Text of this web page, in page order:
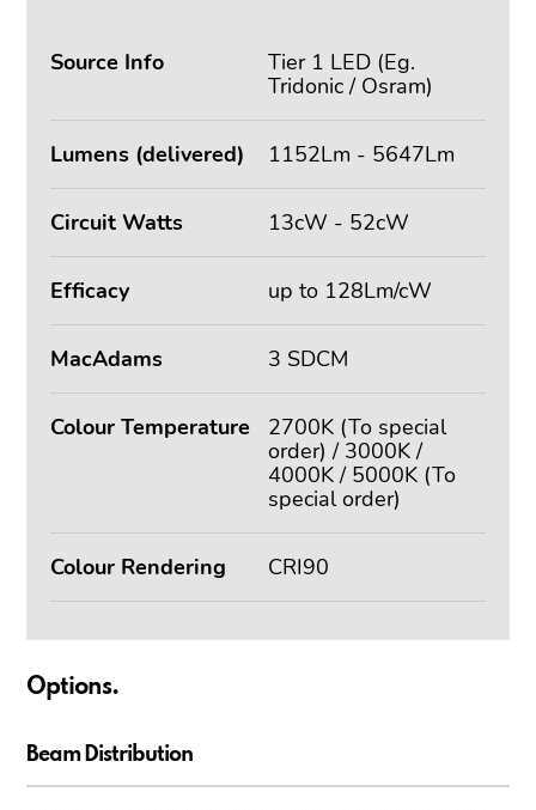
Source Info
Tier 1 LED (Eg.
Tridonic / Osram)
Lumens (delivered) 1152Lm - 5647Lm
Circuit Watts 13cW - 52cW
Efficacy up to 128Lm/cW
MacAdams 3 SDCM
Colour Temperature
2700K (To special
order) / 3000K /
4000K / 5000K (To
special order)
Colour Rendering CRI90
Options.
Beam Distribution